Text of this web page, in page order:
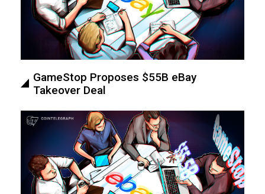
GameStop Proposes $55B eBay
Takeover Deal